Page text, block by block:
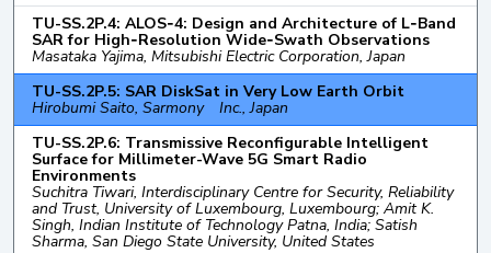
TU-SS.2P.4: ALOS‑4: Design and Architecture of L‑Band
SAR for High‑Resolution Wide‑Swath Observations
Masataka Yajima, Mitsubishi Electric Corporation, Japan
TU-SS.2P.5: SAR DiskSat in Very Low Earth Orbit
Hirobumi Saito, Sarmony Inc., Japan
TU-SS.2P.6: Transmissive Reconfigurable Intelligent
Surface for Millimeter-Wave 5G Smart Radio
Environments
Suchitra Tiwari, Interdisciplinary Centre for Security, Reliability
and Trust, University of Luxembourg, Luxembourg; Amit K.
Singh, Indian Institute of Technology Patna, India; Satish
Sharma, San Diego State University, United States